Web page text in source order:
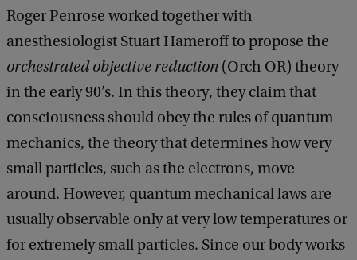
Roger Penrose worked together with
anesthesiologist Stuart Hameroff to propose the
orchestrated objective reduction (Orch OR) theory
in the early 90’s. In this theory, they claim that
consciousness should obey the rules of quantum
mechanics, the theory that determines how very
small particles, such as the electrons, move
around. However, quantum mechanical laws are
usually observable only at very low temperatures or
for extremely small particles. Since our body works